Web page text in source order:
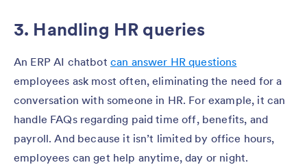
3. Handling HR queries
An ERP AI chatbot can answer HR questions
employees ask most often, eliminating the need for a
conversation with someone in HR. For example, it can
handle FAQs regarding paid time off, benefits, and
payroll. And because it isn’t limited by office hours,
employees can get help anytime, day or night.